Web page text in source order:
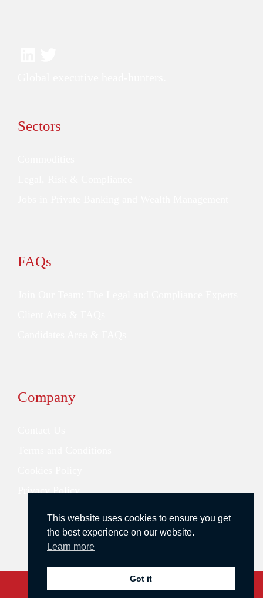
Sectors
FAQs
Company
Privacy Policy
This website uses cookies to ensure you get
the best experience on our website.
Learn more
Got it